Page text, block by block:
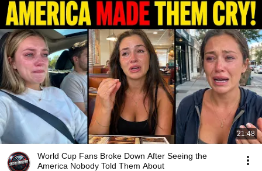
21:48
World Cup Fans Broke Down After Seeing the
America Nobody Told Them About